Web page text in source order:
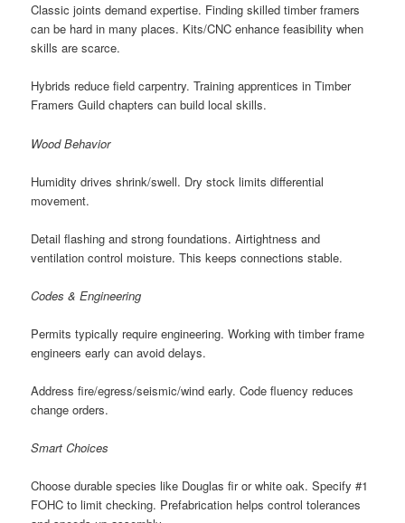
Classic joints demand expertise. Finding skilled timber framers
can be hard in many places. Kits/CNC enhance feasibility when
skills are scarce.
Hybrids reduce field carpentry. Training apprentices in Timber
Framers Guild chapters can build local skills.
Wood Behavior
Humidity drives shrink/swell. Dry stock limits differential
movement.
Detail flashing and strong foundations. Airtightness and
ventilation control moisture. This keeps connections stable.
Codes & Engineering
Permits typically require engineering. Working with timber frame
engineers early can avoid delays.
Address fire/egress/seismic/wind early. Code fluency reduces
change orders.
Smart Choices
Choose durable species like Douglas fir or white oak. Specify #1
FOHC to limit checking. Prefabrication helps control tolerances